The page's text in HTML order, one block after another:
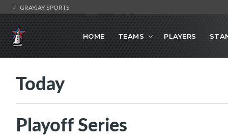
GRAYJAY SPORTS
HOME TEAMS PLAYERS
Today
Playoff Series